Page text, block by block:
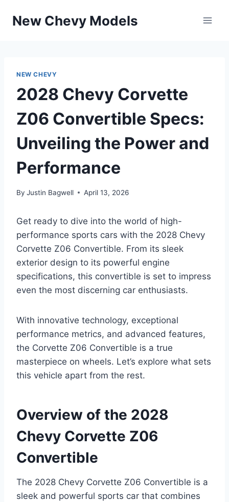
New Chevy Models
NEW CHEVY
2028 Chevy Corvette
Z06 Convertible Specs:
Unveiling the Power and
Performance
By Justin Bagwell April 13, 2026
Get ready to dive into the world of high-
performance sports cars with the 2028 Chevy
Corvette Z06 Convertible. From its sleek
exterior design to its powerful engine
specifications, this convertible is set to impress
even the most discerning car enthusiasts.
With innovative technology, exceptional
performance metrics, and advanced features,
the Corvette Z06 Convertible is a true
masterpiece on wheels. Let’s explore what sets
this vehicle apart from the rest.
Overview of the 2028
Chevy Corvette Z06
Convertible
The 2028 Chevy Corvette Z06 Convertible is a
sleek and powerful sports car that combines